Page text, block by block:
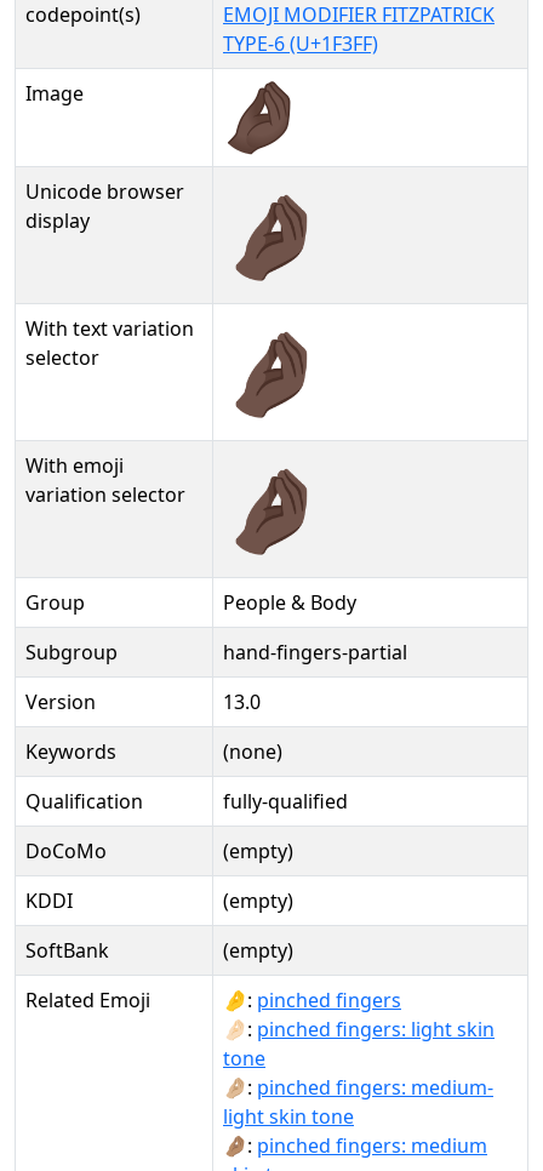
codepoint(s)
EMOJI MODIFIER FITZPATRICK
TYPE-6 (U+1F3FF)
Image
Unicode browser
display
🤌🏿
With text variation
selector
🤌🏿︎
With emoji
variation selector
🤌🏿️
Group
People & Body
Subgroup
hand-fingers-partial
Version
13.0
Keywords
(none)
Qualification
fully-qualified
DoCoMo
(empty)
KDDI
(empty)
SoftBank
(empty)
Related Emoji
🤌: pinched fingers
🤌🏻: pinched fingers: light skin
tone
🤌🏼: pinched fingers: medium-
light skin tone
🤌🏽: pinched fingers: medium